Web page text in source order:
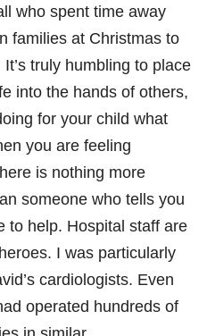
who spent time away
families at Christmas to
truly humbling to place
into the hands of others,
for your child what
you are feeling
is nothing more
someone who tells you
to help. Hospital staff are
I was particularly
cardiologists. Even
operated hundreds of